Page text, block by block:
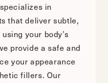
in
that deliver subtle,
your body’s
provide a safe and
your appearance
fillers. Our